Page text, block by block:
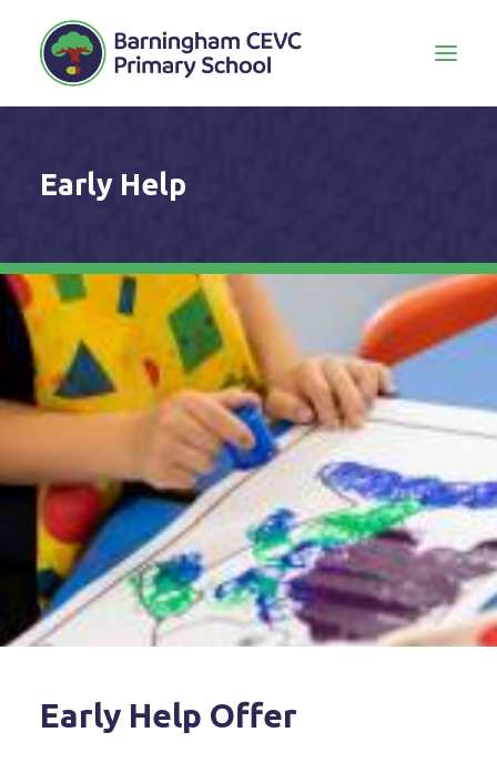
Early Help
Early Help Offer